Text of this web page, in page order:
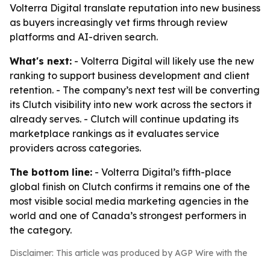
Volterra Digital translate reputation into new business
as buyers increasingly vet firms through review
platforms and AI-driven search.
What's next: - Volterra Digital will likely use the new
ranking to support business development and client
retention. - The company’s next test will be converting
its Clutch visibility into new work across the sectors it
already serves. - Clutch will continue updating its
marketplace rankings as it evaluates service
providers across categories.
The bottom line: - Volterra Digital’s fifth-place
global finish on Clutch confirms it remains one of the
most visible social media marketing agencies in the
world and one of Canada’s strongest performers in
the category.
Disclaimer: This article was produced by AGP Wire with the